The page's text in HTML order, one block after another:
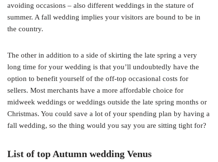
avoiding occasions – also different weddings in the stature of
summer. A fall wedding implies your visitors are bound to be in
the country.
The other in addition to a side of skirting the late spring a very
long time for your wedding is that you’ll undoubtedly have the
option to benefit yourself of the off-top occasional costs for
sellers. Most merchants have a more affordable choice for
midweek weddings or weddings outside the late spring months or
Christmas. You could save a lot of your spending plan by having a
fall wedding, so the thing would you say you are sitting tight for?
List of top Autumn wedding Venus